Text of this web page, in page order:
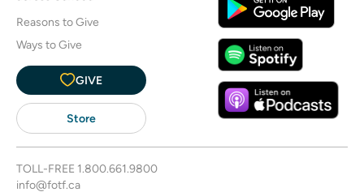
Reasons to Give
Ways to Give
GIVE
Store
TOLL-FREE 1.800.661.9800
info@fotf.ca